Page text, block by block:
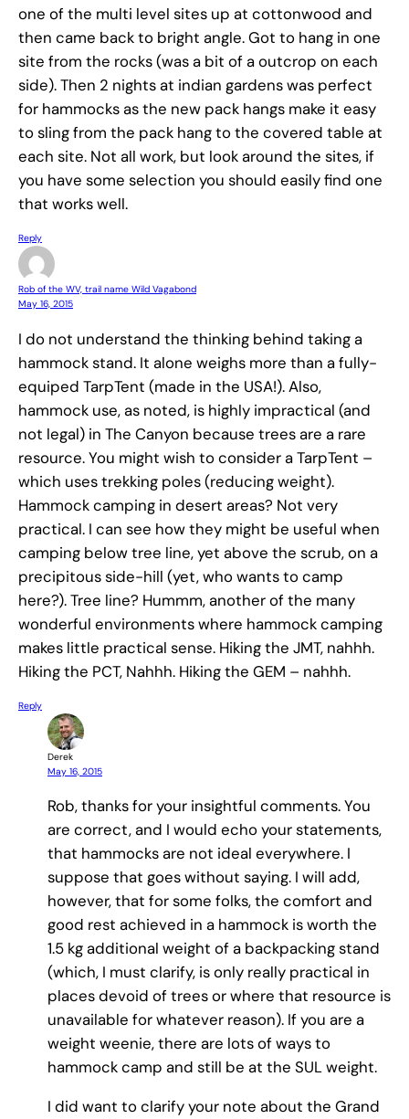
one of the multi level sites up at cottonwood and
then came back to bright angle. Got to hang in one
site from the rocks (was a bit of a outcrop on each
side). Then 2 nights at indian gardens was perfect
for hammocks as the new pack hangs make it easy
to sling from the pack hang to the covered table at
each site. Not all work, but look around the sites, if
you have some selection you should easily find one
that works well.
Reply
Rob of the WV, trail name Wild Vagabond
May 16, 2015
I do not understand the thinking behind taking a
hammock stand. It alone weighs more than a fully-
equiped TarpTent (made in the USA!). Also,
hammock use, as noted, is highly impractical (and
not legal) in The Canyon because trees are a rare
resource. You might wish to consider a TarpTent –
which uses trekking poles (reducing weight).
Hammock camping in desert areas? Not very
practical. I can see how they might be useful when
camping below tree line, yet above the scrub, on a
precipitous side-hill (yet, who wants to camp
here?). Tree line? Hummm, another of the many
wonderful environments where hammock camping
makes little practical sense. Hiking the JMT, nahhh.
Hiking the PCT, Nahhh. Hiking the GEM – nahhh.
Reply
Derek
May 16, 2015
Rob, thanks for your insightful comments. You
are correct, and I would echo your statements,
that hammocks are not ideal everywhere. I
suppose that goes without saying. I will add,
however, that for some folks, the comfort and
good rest achieved in a hammock is worth the
1.5 kg additional weight of a backpacking stand
(which, I must clarify, is only really practical in
places devoid of trees or where that resource is
unavailable for whatever reason). If you are a
weight weenie, there are lots of ways to
hammock camp and still be at the SUL weight.
I did want to clarify your note about the Grand